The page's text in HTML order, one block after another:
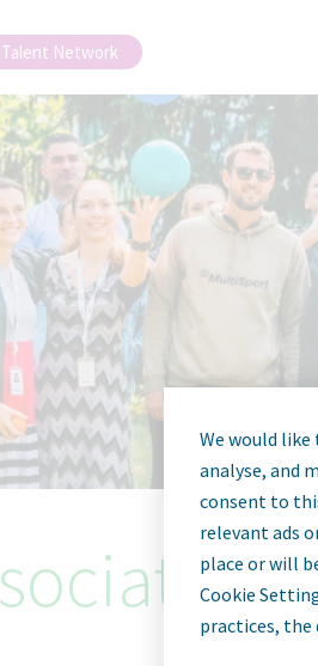
Network
We would
analyse, and
consent to
relevant ads
place or will
Cookie
practices, the